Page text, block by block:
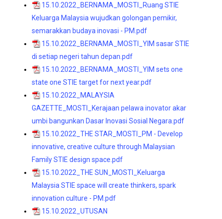
15.10.2022_BERNAMA_MOSTI_Ruang STIE
Keluarga Malaysia wujudkan golongan pemikir,
semarakkan budaya inovasi - PM.pdf
15.10.2022_BERNAMA_MOSTI_YIM sasar STIE
di setiap negeri tahun depan.pdf
15.10.2022_BERNAMA_MOSTI_YIM sets one
state one STIE target for next year.pdf
15.10.2022_MALAYSIA
GAZETTE_MOSTI_Kerajaan pelawa inovator akar
umbi bangunkan Dasar Inovasi Sosial Negara.pdf
15.10.2022_THE STAR_MOSTI_PM - Develop
innovative, creative culture through Malaysian
Family STIE design space.pdf
15.10.2022_THE SUN_MOSTI_Keluarga
Malaysia STIE space will create thinkers, spark
innovation culture - PM.pdf
15.10.2022_UTUSAN